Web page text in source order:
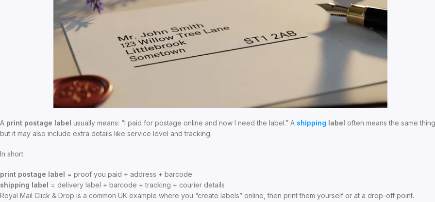
A print postage label usually means: “I paid for postage online and now I need the label.” A shipping label often means the same thing,
but it may also include extra details like service level and tracking.
In short:
print postage label = proof you paid + address + barcode
shipping label = delivery label + barcode + tracking + courier details
Royal Mail Click & Drop is a common UK example where you “create labels” online, then print them yourself or at a drop-off point.